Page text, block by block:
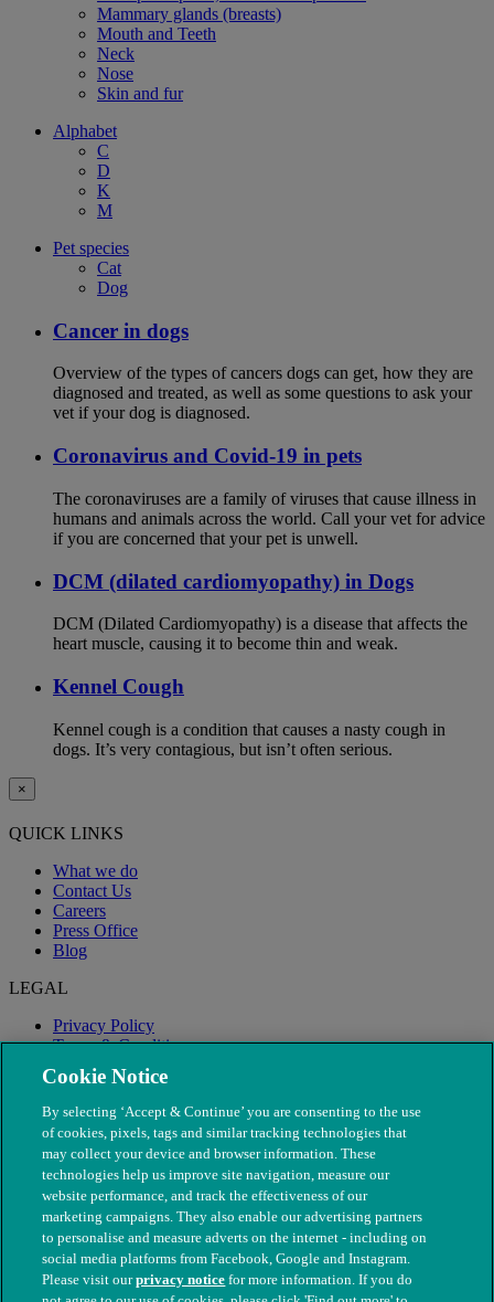
Mammary glands (breasts)
Mouth and Teeth
Neck
Nose
Skin and fur
Alphabet
C
D
K
M
Pet species
Cat
Dog
Cancer in dogs
Overview of the types of cancers dogs can get, how they are
diagnosed and treated, as well as some questions to ask your
vet if your dog is diagnosed.
Coronavirus and Covid-19 in pets
The coronaviruses are a family of viruses that cause illness in
humans and animals across the world. Call your vet for advice
if you are concerned that your pet is unwell.
DCM (dilated cardiomyopathy) in Dogs
DCM (Dilated Cardiomyopathy) is a disease that affects the
heart muscle, causing it to become thin and weak.
Kennel Cough
Kennel cough is a condition that causes a nasty cough in
dogs. It’s very contagious, but isn’t often serious.
×
QUICK LINKS
What we do
Contact Us
Careers
Press Office
Blog
LEGAL
Privacy Policy
Terms & Conditions
Modern Slavery
Cookie Notice
By selecting ‘Accept & Continue’ you are consenting to the use
of cookies, pixels, tags and similar tracking technologies that
may collect your device and browser information. These
technologies help us improve site navigation, measure our
website performance, and track the effectiveness of our
marketing campaigns. They also enable our advertising partners
to personalise and measure adverts on the internet - including on
social media platforms from Facebook, Google and Instagram.
Please visit ourprivacy notice for more information. If you do